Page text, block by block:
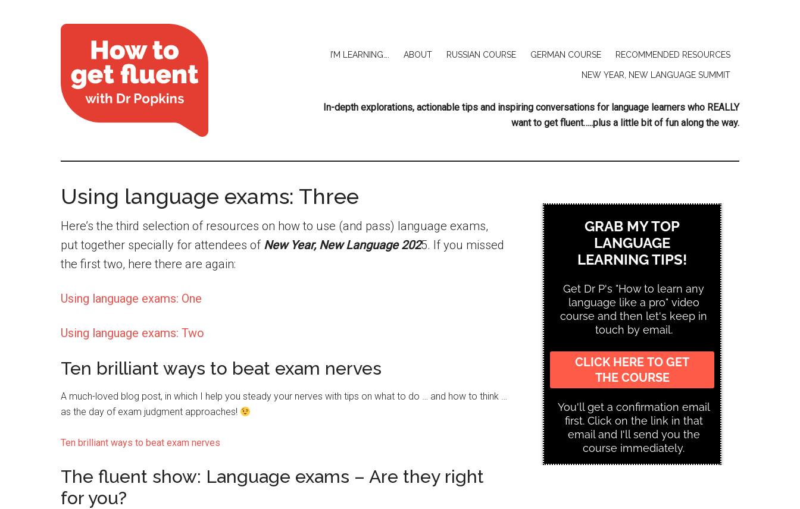
I’M LEARNING…. ABOUT RUSSIAN COURSE GERMAN COURSE RECOMMENDED RESOURCES
NEW YEAR, NEW LANGUAGE SUMMIT
In-depth explorations, actionable tips and inspiring conversations for language learners who REALLY
want to get fluent…..plus a little bit of fun along the way.
Using language exams: Three
Here’s the third selection of resources on how to use (and pass) language exams,
put together specially for attendees of New Year, New Language 2025. If you missed
the first two, here there are again:
Using language exams: One
Using language exams: Two
Ten brilliant ways to beat exam nerves
A much-loved blog post, in which I help you steady your nerves with tips on what to do … and how to think …
as the day of exam judgment approaches!
Ten brilliant ways to beat exam nerves
The fluent show: Language exams – Are they right
for you?